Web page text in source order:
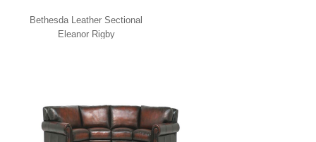
Bethesda Leather Sectional
Eleanor Rigby